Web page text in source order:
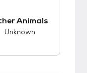
Animals
Unknown